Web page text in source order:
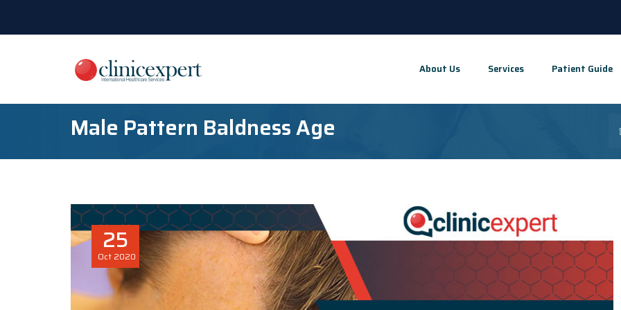
About Us Services Patient Guide
Male Pattern Baldness Age
25
Oct 2020